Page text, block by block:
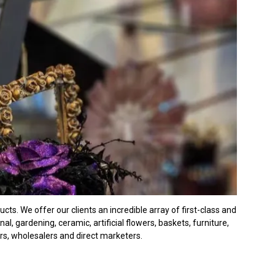
We offer our clients an incredible array of first-class and
gardening, ceramic, artificial flowers, baskets, furniture,
wholesalers and direct marketers.